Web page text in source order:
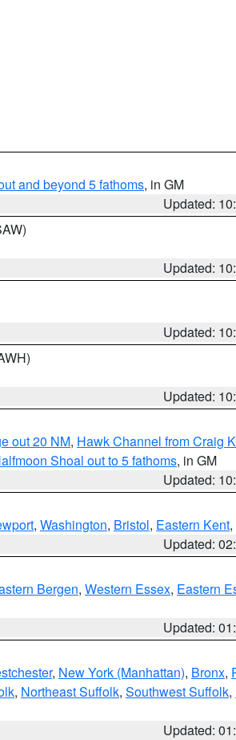
and beyond 5 fathoms, in GM
Updated:
Updated:
Updated:
Updated:
out 20 NM, Hawk Channel from Craig
Shoal out to 5 fathoms, in GM
Updated:
, Washington, Bristol, Eastern Kent
Updated:
Bergen, Western Essex, Eastern
Updated:
, New York (Manhattan), Bronx,
, Northeast Suffolk, Southwest Suffolk,
Updated: